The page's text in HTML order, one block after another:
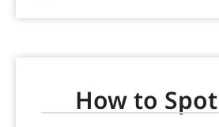
How to